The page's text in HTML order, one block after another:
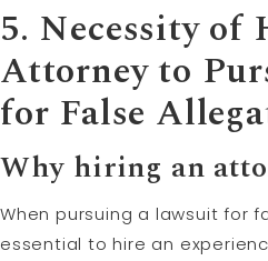
5. Necessity of
Attorney to
for False
Why hiring an
When pursuing a lawsuit for
essential to hire an